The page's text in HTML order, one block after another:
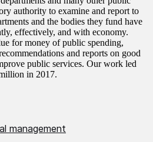
authority to examine and report to
and the bodies they fund have
effectively, and with economy.
for money of public spending,
and reports on good
public services. Our work led
in 2017.
management